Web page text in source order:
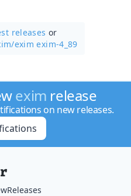
releases or
exim exim-4_89
exim release
on new releases.